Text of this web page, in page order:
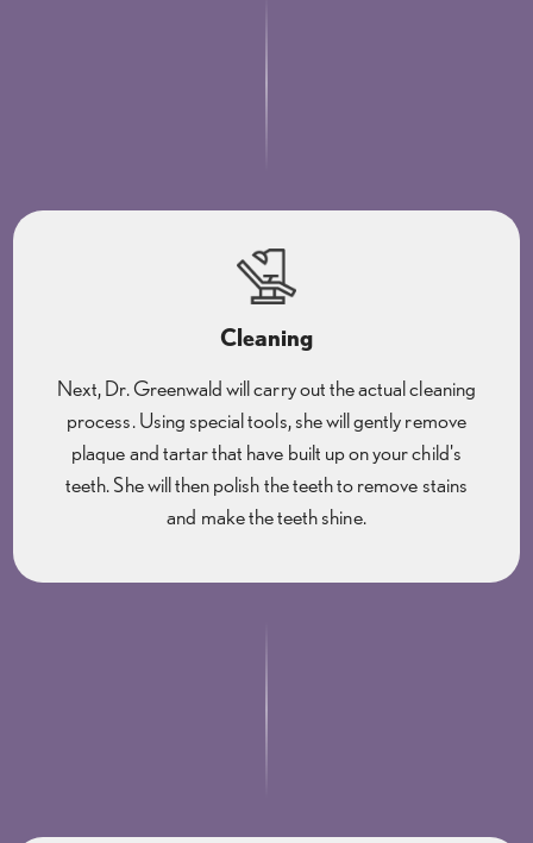
Cleaning
Next, Dr. Greenwald will carry out the actual cleaning
process. Using special tools, she will gently remove
plaque and tartar that have built up on your child's
teeth. She will then polish the teeth to remove stains
and make the teeth shine.